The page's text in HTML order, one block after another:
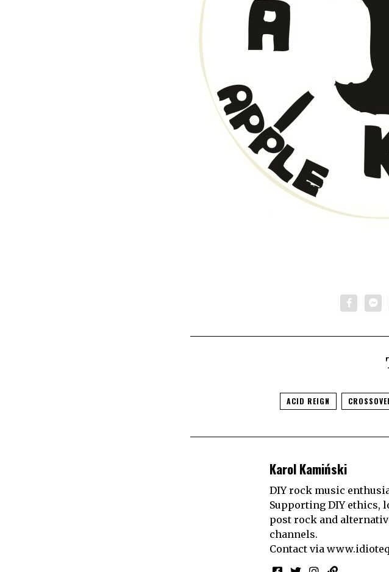
ACID REIGN
Karol Kamiński
DIY rock music
Supporting DIY ethics,
post rock and
channels.
Contact via